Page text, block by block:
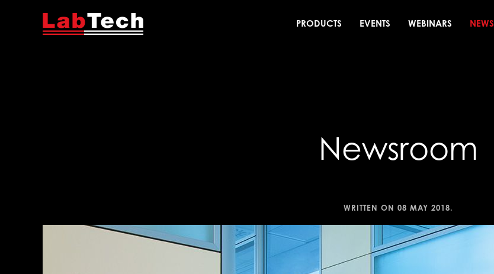
PRODUCTS EVENTS WEBINARS NEWS
Newsroom
WRITTEN ON 08 MAY 2018.